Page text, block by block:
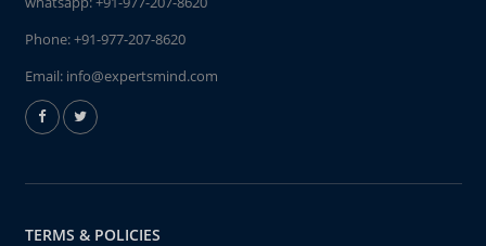
Phone:+91-977-207-8620
Email: info@expertsmind.com
TERMS & POLICIES